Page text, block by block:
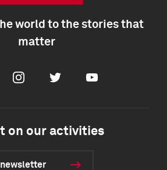
world to the stories that
matter
InstagramTwitter Youtube
on our activities